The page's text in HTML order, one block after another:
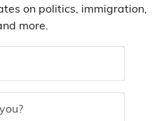
on politics, immigration,
more.